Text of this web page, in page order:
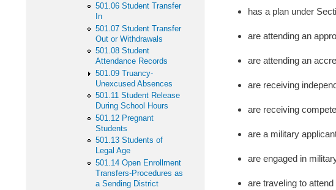
has a plan under
are attending an
are attending an
are receiving
are receiving
are a military
are engaged in
are traveling to attend
501.06 Student Transfer
In
501.07 Student Transfer
Out or Withdrawals
501.08 Student
Attendance Records
501.09 Truancy-
Unexcused Absences
501.11 Student Release
During School Hours
501.12 Pregnant
Students
501.13 Students of
Legal Age
501.14 Open Enrollment
Transfers-Procedures as
a Sending District